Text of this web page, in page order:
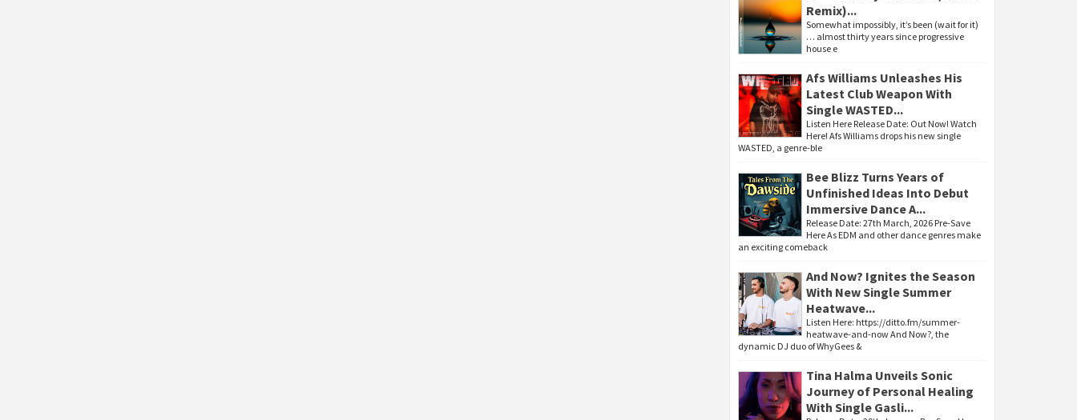
Remix)...
Somewhat impossibly, it’s been (wait for it)
… almost thirty years since progressive
house e
Afs Williams Unleashes His
Latest Club Weapon With
Single WASTED...
Listen Here Release Date: Out Now! Watch
Here! Afs Williams drops his new single
WASTED, a genre-ble
Bee Blizz Turns Years of
Unfinished Ideas Into Debut
Immersive Dance A...
Release Date: 27th March, 2026 Pre-Save
Here As EDM and other dance genres make
an exciting comeback
And Now? Ignites the Season
With New Single Summer
Heatwave...
Listen Here: https://ditto.fm/summer-
heatwave-and-now And Now?, the
dynamic DJ duo of WhyGees &
Tina Halma Unveils Sonic
Journey of Personal Healing
With Single Gasli...